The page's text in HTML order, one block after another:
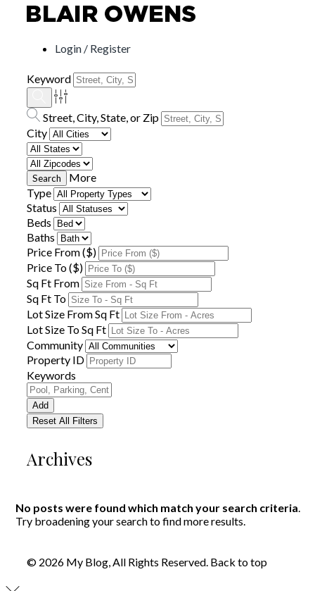
Login / Register
Keyword
Street, City, State, or Zip
City
More
Type
Status
Beds
Baths
Price From ($)
Price To ($)
Sq Ft From
Sq Ft To
Lot Size From Sq Ft
Lot Size To Sq Ft
Community
Property ID
Keywords
Add
Reset All Filters
Archives
No posts were found which match your search criteria
Try broadening your search to find more results.
© 2026 My Blog, All Rights Reserved. Back to top